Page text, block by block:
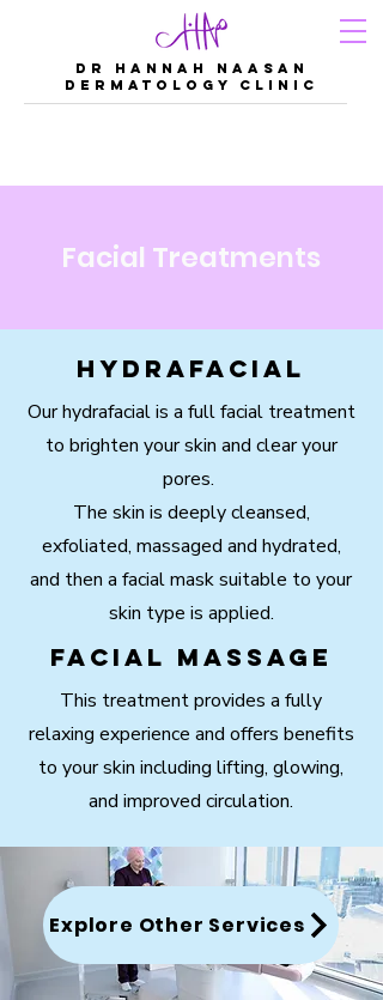
DR Hannah Naasan
Dermatology Clinic
Facial Treatments
Hydrafacial
Our hydrafacial is a full facial treatment
to brighten your skin and clear your
pores.
The skin is deeply cleansed,
exfoliated, massaged and hydrated,
and then a facial mask suitable to your
skin type is applied.
Facial Massage
This treatment provides a fully
relaxing experience and offers benefits
to your skin including lifting, glowing,
and improved circulation.
Explore Other Services